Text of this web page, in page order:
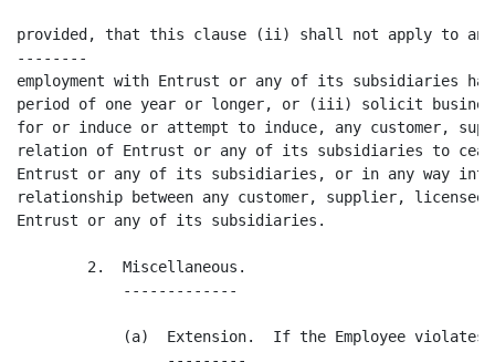
provided, that this clause (ii) shall not apply to any
--------
employment with Entrust or any of its subsidiaries
period of one year or longer, or (iii) solicit
for or induce or attempt to induce, any customer,
relation of Entrust or any of its subsidiaries to
Entrust or any of its subsidiaries, or in any way
relationship between any customer, supplier,
Entrust or any of its subsidiaries.
        2.  Miscellaneous.
            -------------
(a)  Extension.  If the Employee violates